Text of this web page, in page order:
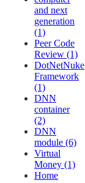
and next
generation
(1)
Peer Code
Review (1)
DotNetNuke
Framework
(1)
DNN
container
(2)
DNN
module (6)
Virtual
Money (1)
Home